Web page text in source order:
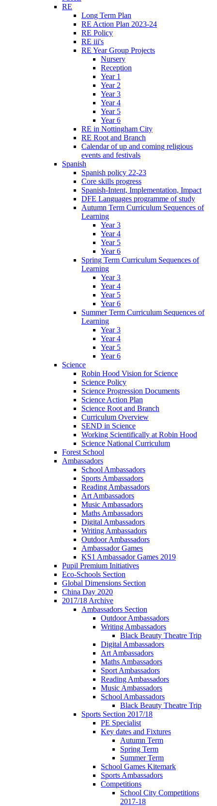
RE
Long Term Plan
RE Action Plan 2023-24
RE Policy
RE iii's
RE Year Group Projects
Nursery
Reception
Year 1
Year 2
Year 3
Year 4
Year 5
Year 6
RE in Nottingham City
RE Root and Branch
Calendar of up and coming religious
events and festivals
Spanish
Spanish policy 22-23
Core skills progress
Spanish-Intent, Implementation, Impact
DFE Languages programme of study
Autumn Term Curriculum Sequences of
Learning
Year 3
Year 4
Year 5
Year 6
Spring Term Curriculum Sequences of
Learning
Year 3
Year 4
Year 5
Year 6
Summer Term Curriculum Sequences of
Learning
Year 3
Year 4
Year 5
Year 6
Science
Robin Hood Vision for Science
Science Policy
Science Progression Documents
Science Action Plan
Science Root and Branch
Curriculum Overview
SEND in Science
Working Scientifically at Robin Hood
Science National Curriculum
Forest School
Ambassadors
School Ambassadors
Sports Ambassadors
Reading Ambassadors
Art Ambassadors
Music Ambassadors
Maths Ambassadors
Digital Ambassadors
Writing Ambassadors
Outdoor Ambassadors
Ambassador Games
KS1 Ambassador Games 2019
Pupil Premium Initiatives
Eco-Schools Section
Global Dimensions Section
China Day 2020
2017/18 Archive
Ambassadors Section
Outdoor Ambassadors
Writing Ambassadors
Black Beauty Theatre Trip
Digital Ambassadors
Art Ambassadors
Maths Ambassadors
Sport Ambassadors
Reading Ambassadors
Music Ambassadors
School Ambassadors
Black Beauty Theatre Trip
Sports Section 2017/18
PE Specialist
Key dates and Fixtures
Autumn Term
Spring Term
Summer Term
School Games Kitemark
Sports Ambassadors
Competitions
School City Competitions
2017-18